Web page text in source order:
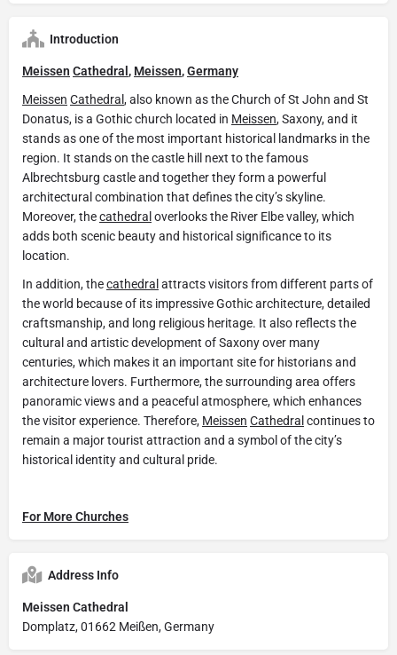
Introduction
Meissen Cathedral , Meissen,Germany
Meissen Cathedral , also known as the Church of St John and St
Donatus, is a Gothic church located in Meissen, Saxony, and it
stands as one of the most important historical landmarks in the
region. It stands on the castle hill next to the famous
Albrechtsburg castle and together they form a powerful
architectural combination that defines the city’s skyline.
Moreover, thecathedral overlooks the River Elbe valley, which
adds both scenic beauty and historical significance to its
location.
In addition, thecathedral attracts visitors from different parts of
the world because of its impressive Gothic architecture, detailed
craftsmanship, and long religious heritage. It also reflects the
cultural and artistic development of Saxony over many
centuries, which makes it an important site for historians and
architecture lovers. Furthermore, the surrounding area offers
panoramic views and a peaceful atmosphere, which enhances
the visitor experience. Therefore, Meissen Cathedral continues to
remain a major tourist attraction and a symbol of the city’s
historical identity and cultural pride.
For More Churches
Address Info
Meissen Cathedral
Domplatz, 01662 Meißen, Germany